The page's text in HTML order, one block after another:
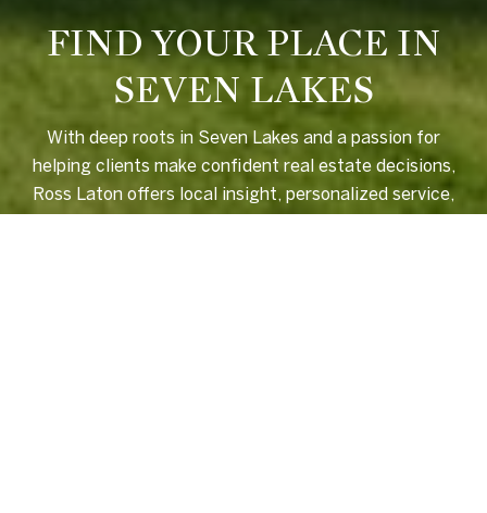
FIND YOUR PLACE IN
SEVEN LAKES
With deep roots in Seven Lakes and a passion for
helping clients make confident real estate decisions,
Ross Laton offers local insight, personalized service,